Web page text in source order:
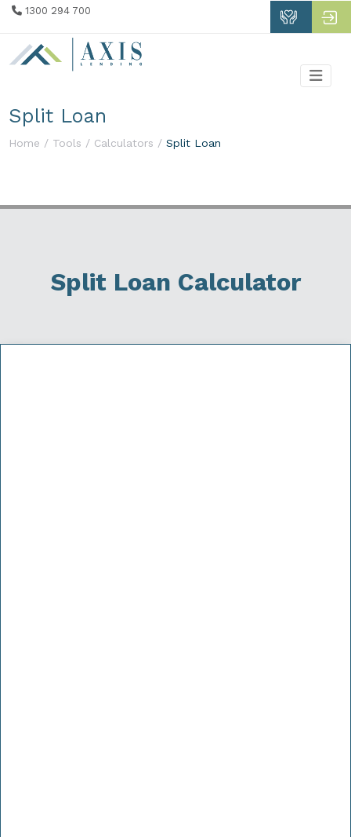
1300 294 700
Split Loan
Home / Tools / Calculators / Split Loan
Split Loan Calculator